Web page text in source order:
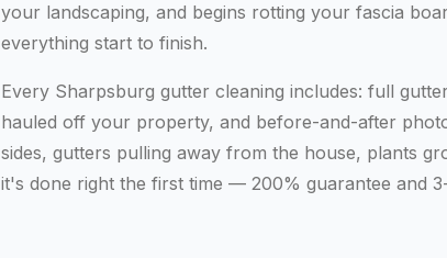
your landscaping, and begins rotting your fascia
everything start to finish.
Every Sharpsburg gutter cleaning includes: full
hauled off your property, and before-and-after
sides, gutters pulling away from the house, plants
it's done right the first time — 200% guarantee and